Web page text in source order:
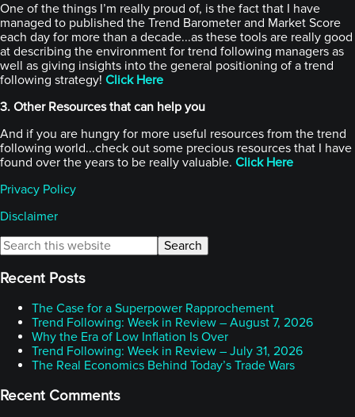
One of the things I’m really proud of, is the fact that I have
managed to published the Trend Barometer and Market Score
each day for more than a decade...as these tools are really good
at describing the environment for trend following managers as
well as giving insights into the general positioning of a trend
following strategy! Click Here
3. Other Resources that can help you
And if you are hungry for more useful resources from the trend
following world...check out some precious resources that I have
found over the years to be really valuable. Click Here
Privacy Policy
Disclaimer
Primary
Sidebar
Search
this
website
Recent Posts
The Case for a Superpower Rapprochement
Trend Following: Week in Review – August 7, 2026
Why the Era of Low Inflation Is Over
Trend Following: Week in Review – July 31, 2026
The Real Economics Behind Today’s Trade Wars
Recent Comments